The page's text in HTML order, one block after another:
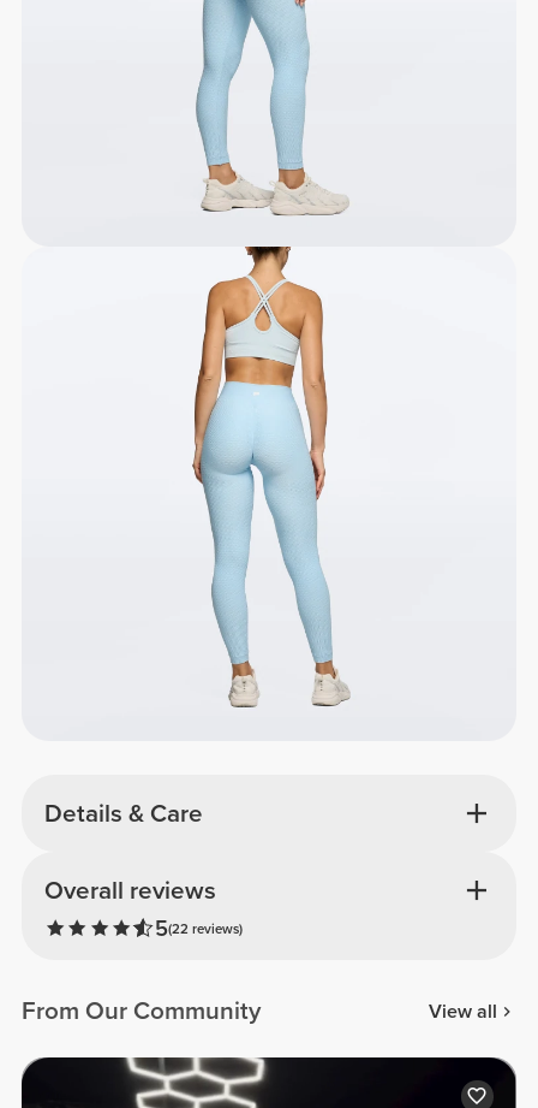
Details & Care
Overall reviews
5(22 reviews)
From Our Community View all